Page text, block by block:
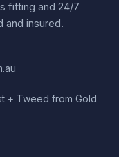
fitting and 24/7
and insured.
+ Tweed from Gold